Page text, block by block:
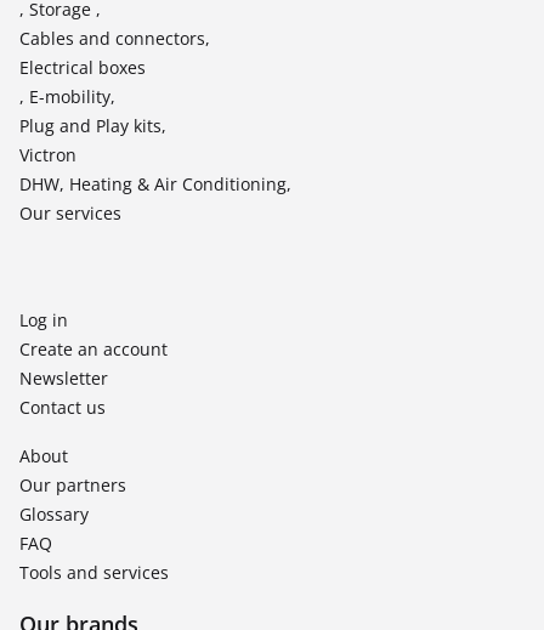
, Storage ,
Cables and connectors,
Electrical boxes
, E-mobility,
Plug and Play kits,
Victron
DHW, Heating & Air Conditioning,
Our services
Log in
Create an account
Newsletter
Contact us
About
Our partners
Glossary
FAQ
Tools and services
Our brands